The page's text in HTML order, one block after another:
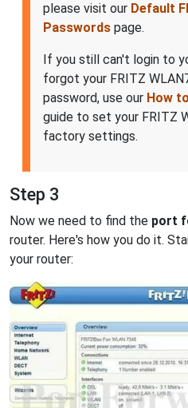
please visit our Default
Passwords page.
If you still can't login to
forgot your FRITZ
password, use our How
guide to set your FRITZ
factory settings.
Step 3
Now we need to find the port
router. Here's how you do it.
your router: